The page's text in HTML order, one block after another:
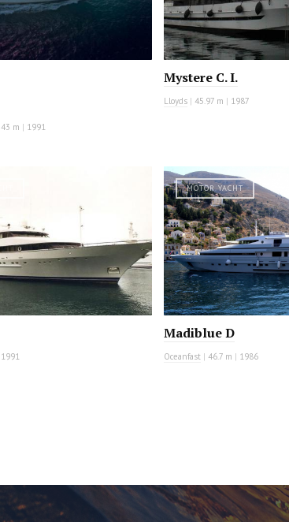
43 m | 1991
Mystere C. I.
Lloyds | 45.97 m | 1987
1991
MOTOR YACHT
Madiblue D
Oceanfast | 46.7 m | 1986